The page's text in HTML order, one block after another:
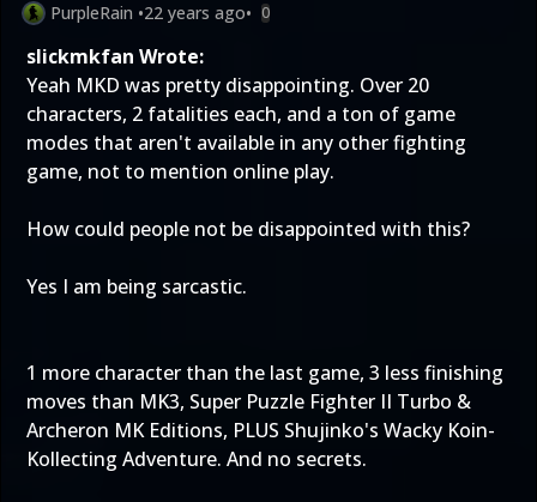
PurpleRain •22 years ago• 0
slickmkfan Wrote:
Yeah MKD was pretty disappointing. Over 20
characters, 2 fatalities each, and a ton of game
modes that aren't available in any other fighting
game, not to mention online play.
How could people not be disappointed with this?
Yes I am being sarcastic.
1 more character than the last game, 3 less finishing
moves than MK3, Super Puzzle Fighter II Turbo &
Archeron MK Editions, PLUS Shujinko's Wacky Koin-
Kollecting Adventure. And no secrets.